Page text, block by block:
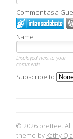
Comment as a
Name
Displayed next to your
comments.
Subscribe to
© 2026 brettee.
theme by Kathy